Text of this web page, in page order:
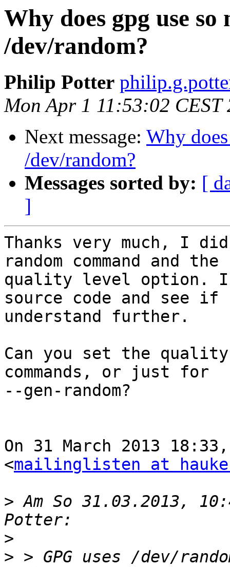
Why does gpg use
/dev/random?
Philip Potter
Mon Apr 1 11:53:02 CEST
Next message: Why
/dev/random?
Messages sorted by: [
]
Thanks very much, I
random command and the
quality level option.
source code and see if
understand further.
Can you set the
commands, or just for
--gen-random?
On 31 March 2013
<mailinglisten at
> Am So 31.03.2013,
>
> > GPG uses /dev/